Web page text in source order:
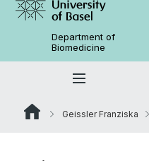
Department of
Biomedicine
Geissler Franziska